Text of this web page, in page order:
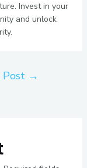
Invest in your
and unlock
→